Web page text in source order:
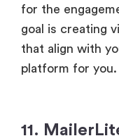
for the
goal is creating
that align with
platform for you.
11.